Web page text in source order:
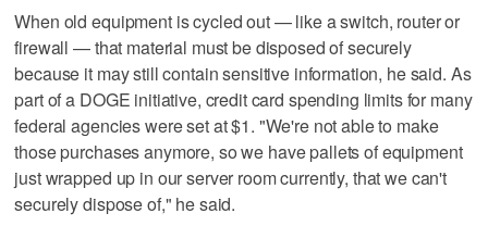
When old equipment is cycled out — like a switch, router or
firewall — that material must be disposed of securely
because it may still contain sensitive information, he said. As
part of a DOGE initiative, credit card spending limits for many
federal agencies were set at $1. "We're not able to make
those purchases anymore, so we have pallets of equipment
just wrapped up in our server room currently, that we can't
securely dispose of," he said.